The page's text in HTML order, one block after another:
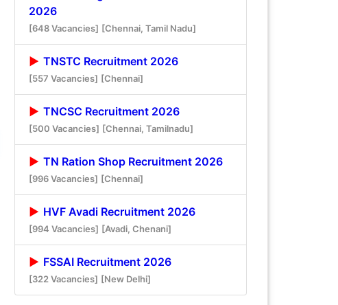
2026
[648 Vacancies] [Chennai, Tamil Nadu]
TNSTC Recruitment 2026
[557 Vacancies] [Chennai]
TNCSC Recruitment 2026
[500 Vacancies] [Chennai, Tamilnadu]
TN Ration Shop Recruitment 2026
[996 Vacancies] [Chennai]
HVF Avadi Recruitment 2026
[994 Vacancies] [Avadi, Chenani]
FSSAI Recruitment 2026
[322 Vacancies] [New Delhi]